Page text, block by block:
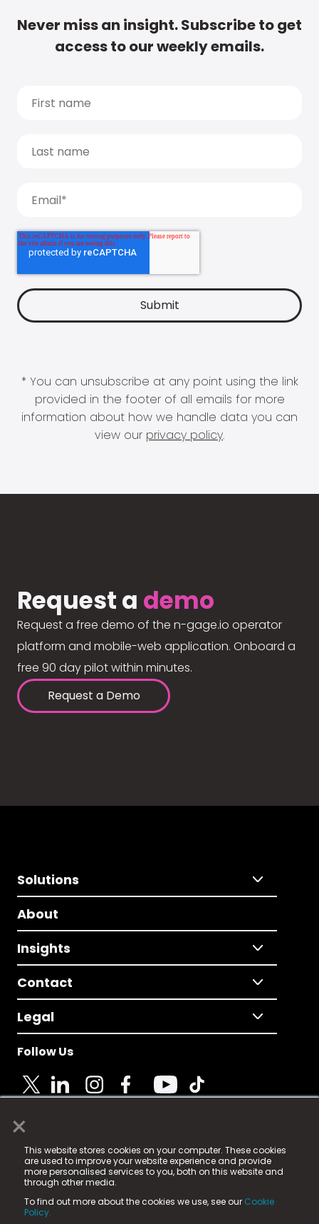
×
This website stores cookies on your computer. These cookies
are used to improve your website experience and provide
more personalised services to you, both on this website and
through other media.
To find out more about the cookies we use, see our Cookie
Policy.
Never miss an insight. Subscribe to get
access to our weekly emails.
* You can unsubscribe at any point using the link
provided in the footer of all emails for more
information about how we handle data you can
view our privacy policy.
Request a demo
Request a free demo of the n-gage.io operator
platform and mobile-web application. Onboard a
free 90 day pilot within minutes.
Request a Demo
Solutions
About
Insights
Contact
Legal
Follow Us
© 2025 Fame Media Tech Limited. n-gage.io is a
registered trademark.
Fame Media Tech (trading as n-gage.io) is registered
in England & Wales
15 Parsons Court, Welbury Way, Aycliffe Business Park,
County Durham, DL5 6ZE (Company Number